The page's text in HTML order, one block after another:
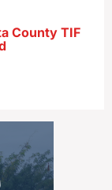
County TIF